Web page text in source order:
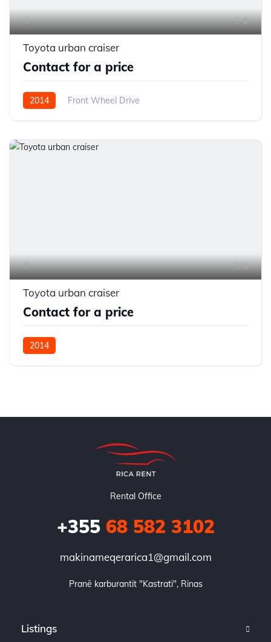
6
Toyota urban craiser
Contact for a price
2014 Front Wheel Drive
4
Toyota urban craiser
Contact for a price
2014
Rental Office
+35568 582 3102
makinameqerarica1@gmail.com
Pranë karburantit "Kastrati", Rinas
Listings